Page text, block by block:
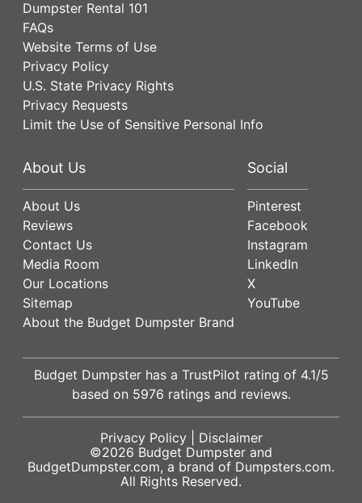
Dumpster Rental 101
FAQs
Website Terms of Use
Privacy Policy
U.S. State Privacy Rights
Privacy Requests
Limit the Use of Sensitive Personal Info
About Us
About Us
Reviews
Contact Us
Media Room
Our Locations
Sitemap
About the Budget Dumpster Brand
Social
Pinterest
Facebook
Instagram
LinkedIn
X
YouTube
Budget Dumpster has a TrustPilot rating of 4.1/5
based on 5976 ratings and reviews.
Privacy Policy| Disclaimer
©2026 Budget Dumpster and
BudgetDumpster.com, a brand of Dumpsters.com.
All Rights Reserved.